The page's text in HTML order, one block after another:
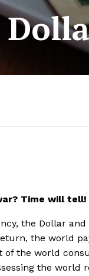
Time will tell!
the Dollar
the world
of the world
the world